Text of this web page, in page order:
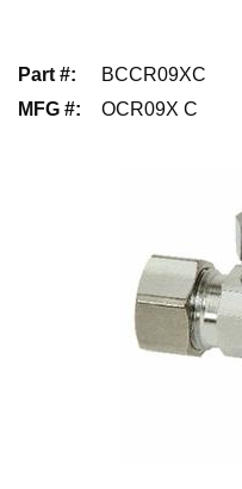
Part #:
BCCR09XC
MFG #: OCR09X C